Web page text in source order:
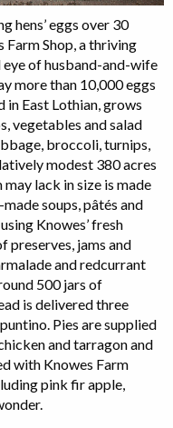
hens’ eggs over 30
Farm Shop, a thriving
of husband-and-wife
more than 10,000 eggs
in East Lothian, grows
vegetables and salad
broccoli, turnips,
modest 380 acres
lack in size is made
soups, pâtés and
Knowes’ fresh
preserves, jams and
and redcurrant
500 jars of
is delivered three
Pies are supplied
and tarragon and
with Knowes Farm
pink fir apple,